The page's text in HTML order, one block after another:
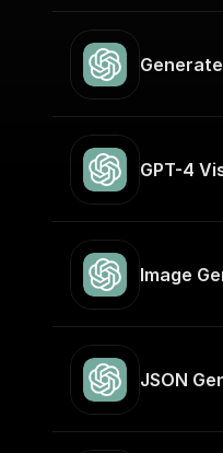
GPT-4
Image
JSON